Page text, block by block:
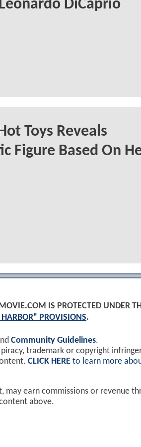
DiCaprio
Toys Reveals
Figure Based On
IS PROTECTED UNDER
HARBOR" PROVISIONS.
Community Guidelines.
trademark or copyright
CLICK HERE to learn more
earn commissions or revenue
above.